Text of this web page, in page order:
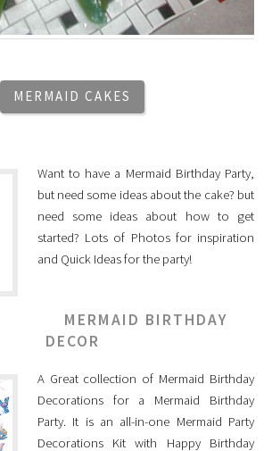
MERMAID CAKES
Want to have a Mermaid Birthday Party,
but need some ideas about the cake? but
need some ideas about how to get
started? Lots of Photos for inspiration
and Quick Ideas for the party!
MERMAID BIRTHDAY
DECOR
A Great collection of Mermaid Birthday
Decorations for a Mermaid Birthday
Party. It is an all-in-one Mermaid Party
Decorations Kit with Happy Birthday